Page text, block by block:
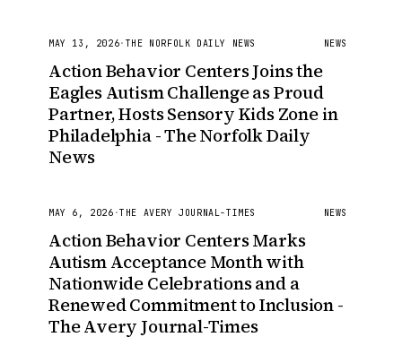
MAY 13, 2026· THE NORFOLK DAILY NEWS NEWS
Action Behavior Centers Joins the
Eagles Autism Challenge as Proud
Partner, Hosts Sensory Kids Zone in
Philadelphia - The Norfolk Daily
News
MAY 6, 2026 ·THE AVERY JOURNAL-TIMES NEWS
Action Behavior Centers Marks
Autism Acceptance Month with
Nationwide Celebrations and a
Renewed Commitment to Inclusion -
The Avery Journal-Times